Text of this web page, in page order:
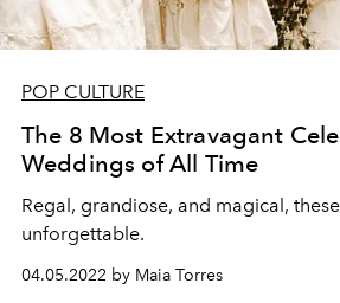
POP CULTURE
The 8 Most Extravagant
Weddings of All Time
Regal, grandiose, and magical,
unforgettable.
04.05.2022 by Maia Torres